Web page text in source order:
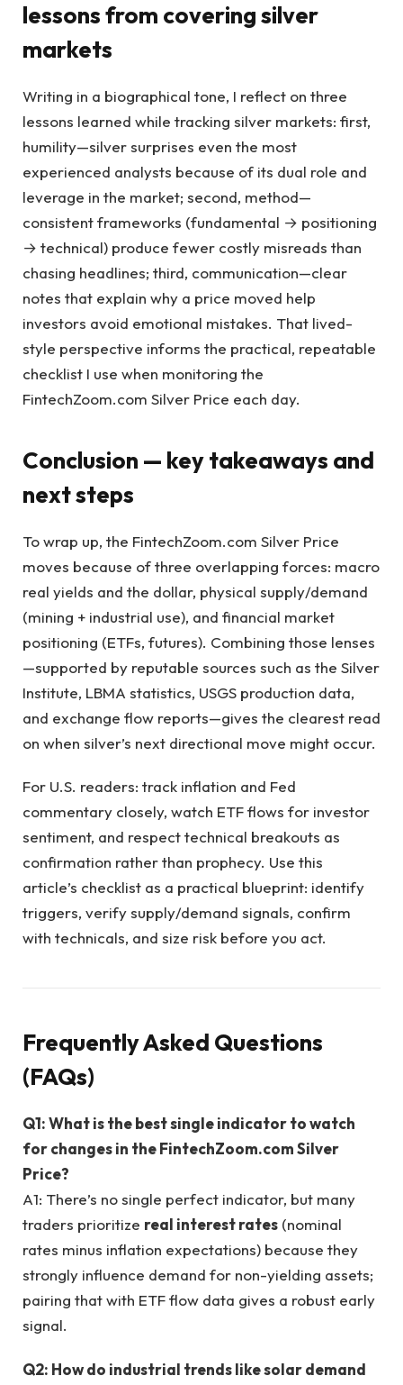
lessons from covering silver
markets
Writing in a biographical tone, I reflect on three
lessons learned while tracking silver markets: first,
humility—silver surprises even the most
experienced analysts because of its dual role and
leverage in the market; second, method—
consistent frameworks (fundamental → positioning
→ technical) produce fewer costly misreads than
chasing headlines; third, communication—clear
notes that explain why a price moved help
investors avoid emotional mistakes. That lived-
style perspective informs the practical, repeatable
checklist I use when monitoring the
FintechZoom.com Silver Price each day.
Conclusion — key takeaways and
next steps
To wrap up, the FintechZoom.com Silver Price
moves because of three overlapping forces: macro
real yields and the dollar, physical supply/demand
(mining + industrial use), and financial market
positioning (ETFs, futures). Combining those lenses
—supported by reputable sources such as the Silver
Institute, LBMA statistics, USGS production data,
and exchange flow reports—gives the clearest read
on when silver’s next directional move might occur.
For U.S. readers: track inflation and Fed
commentary closely, watch ETF flows for investor
sentiment, and respect technical breakouts as
confirmation rather than prophecy. Use this
article’s checklist as a practical blueprint: identify
triggers, verify supply/demand signals, confirm
with technicals, and size risk before you act.
Frequently Asked Questions
(FAQs)
Q1: What is the best single indicator to watch
for changes in the FintechZoom.com Silver
Price?
A1: There’s no single perfect indicator, but many
traders prioritize real interest rates (nominal
rates minus inflation expectations) because they
strongly influence demand for non-yielding assets;
pairing that with ETF flow data gives a robust early
signal.
Q2: How do industrial trends like solar demand